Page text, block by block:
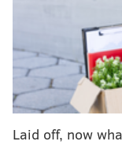
instead of on
advance to the
of ourselves.
For the rest of
track of all the
specific TV guide
Laid off, now